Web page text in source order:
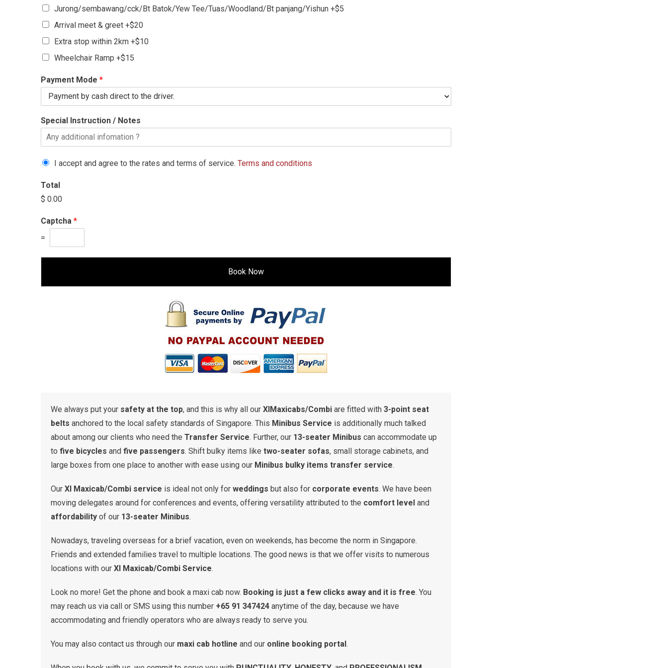
Jurong/sembawang/cck/Bt Batok/Yew Tee/Tuas/Woodland/Bt panjang/Yishun +$5
Arrival meet & greet +$20
Extra stop within 2km +$10
Wheelchair Ramp +$15
Payment Mode *
Special Instruction / Notes
I accept and agree to the rates and terms of service. Terms and conditions
Total
$ 0.00
Captcha *
=
Book Now
We always put your safety at the top, and this is why all our XlMaxicabs/Combi are fitted with 3-point seat
belts anchored to the local safety standards of Singapore. This Minibus Service is additionally much talked
about among our clients who need the Transfer Service. Further, our 13-seater Minibus can accommodate up
to five bicycles and five passengers. Shift bulky items like two-seater sofas, small storage cabinets, and
large boxes from one place to another with ease using our Minibus bulky items transfer service.
Our Xl Maxicab/Combi service is ideal not only for weddings but also for corporate events. We have been
moving delegates around for conferences and events, offering versatility attributed to the comfort level and
affordability of our 13-seater Minibus.
Nowadays, traveling overseas for a brief vacation, even on weekends, has become the norm in Singapore.
Friends and extended families travel to multiple locations. The good news is that we offer visits to numerous
locations with our Xl Maxicab/Combi Service.
Look no more! Get the phone and book a maxi cab now. Booking is just a few clicks away and it is free. You
may reach us via call or SMS using this number +65 91 347424 anytime of the day, because we have
accommodating and friendly operators who are always ready to serve you.
You may also contact us through our maxi cab hotline and our online booking portal.